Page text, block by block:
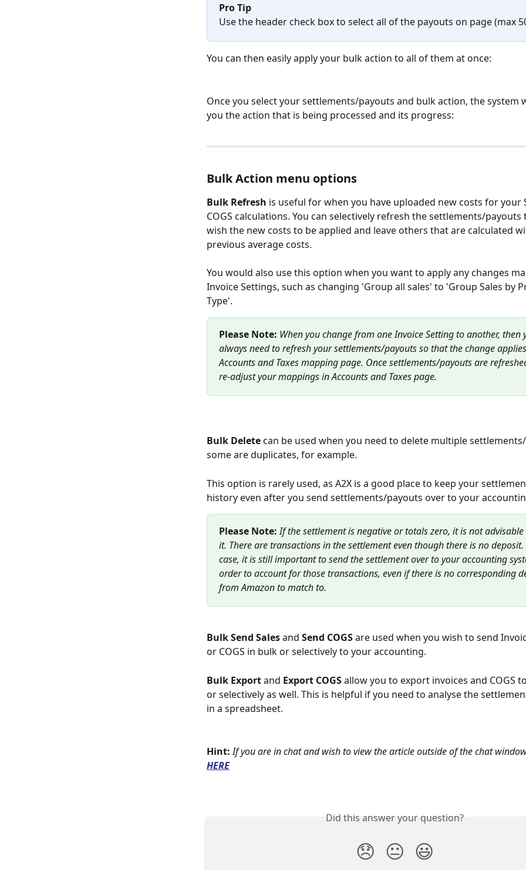
Pro Tip
Use the header check box to select all of the payouts on page (max
You can then easily apply your bulk action to all of them at once:
Once you select your settlements/payouts and bulk action, the system
you the action that is being processed and its progress:
Bulk Action menu options
Bulk Refresh is useful for when you have uploaded new costs for your
COGS calculations. You can selectively refresh the settlements/
wish the new costs to be applied and leave others that are calculated
previous average costs.
You would also use this option when you want to apply any changes
Invoice Settings, such as changing 'Group all sales' to 'Group Sales by
Type'.
Please Note: When you change from one Invoice Setting to another, then
always need to refresh your settlements/payouts so that the change
Accounts and Taxes mapping page. Once settlements/payouts are
re-adjust your mappings in Accounts and Taxes page.
Bulk Delete can be used when you need to delete multiple
some are duplicates, for example.
This option is rarely used, as A2X is a good place to keep your
history even after you send settlements/payouts over to your
Please Note: If the settlement is negative or totals zero, it is not
it. There are transactions in the settlement even though there is no
case, it is still important to send the settlement over to your accounting
order to account for those transactions, even if there is no corresponding
from Amazon to match to.
Bulk Send Sales and Send COGS are used when you wish to send
or COGS in bulk or selectively to your accounting.
Bulk Export and Export COGS allow you to export invoices and COGS
or selectively as well. This is helpful if you need to analyse the
in a spreadsheet.
Hint: If you are in chat and wish to view the article outside of the chat
HERE
Did this answer your question?
😞 😐 😃